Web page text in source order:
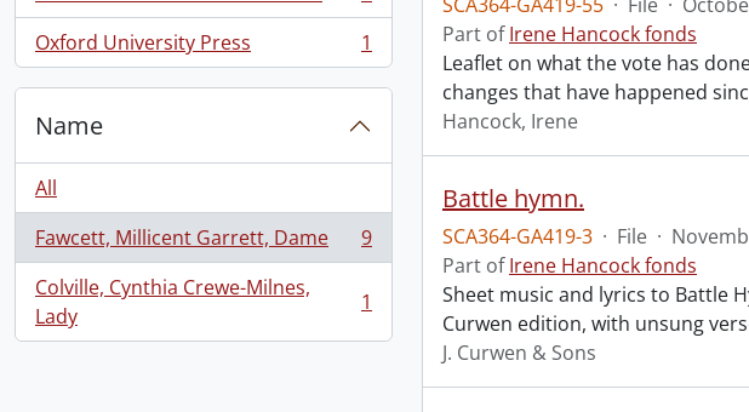
, 1 results
Oxford University Press
, 1 results 1
Name
All
Fawcett, Millicent Garrett, Dame
, 9 results
9
Colville, Cynthia Crewe-Milnes,
Lady
, 1 results 1
Part ofIrene Hancock fonds
Leaflet on what the vote has
changes that have happened
Hancock, Irene
Battle hymn.
SCA364-GA419-3 · File ·
Part ofIrene Hancock fonds
Sheet music and lyrics to Battle
Curwen edition, with unsung
J. Curwen & Sons